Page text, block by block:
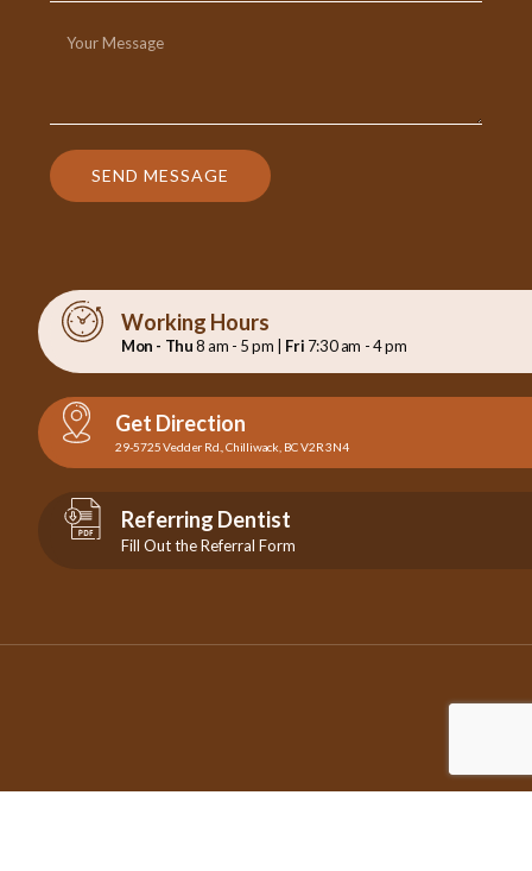
SEND MESSAGE
Working Hours
Mon - Thu8 am - 5 pm | Fri 7:30 am - 4 pm
Get Direction
29-5725 Vedder Rd., Chilliwack, BC V2R 3N4
Referring Dentist
Fill Out the Referral Form